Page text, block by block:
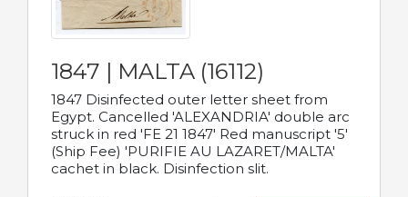
1847 | MALTA (16112)
1847 Disinfected outer letter sheet from
Egypt. Cancelled 'ALEXANDRIA' double arc
struck in red 'FE 21 1847' Red manuscript '5'
(Ship Fee) 'PURIFIE AU LAZARET/MALTA'
cachet in black. Disinfection slit.